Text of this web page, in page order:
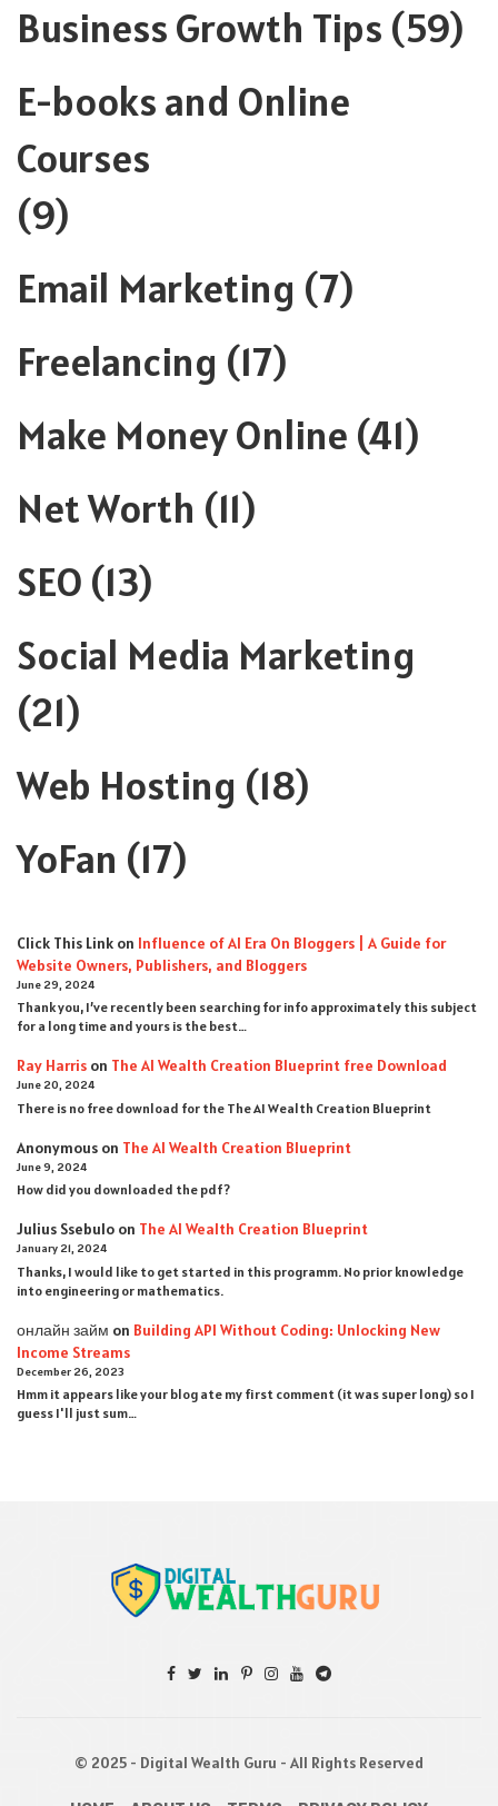
Business Growth Tips (59)
E-books and Online
Courses
(9)
Email Marketing (7)
Freelancing (17)
Make Money Online (41)
Net Worth (11)
SEO (13)
Social Media Marketing
(21)
Web Hosting (18)
YoFan (17)
Click This Link on Influence of AI Era On Bloggers | A Guide for
Website Owners, Publishers, and Bloggers
June 29, 2024
Thank you, I’ve recently been searching for info approximately this subject
for a long time and yours is the best…
Ray Harris on The AI Wealth Creation Blueprint free Download
June 20, 2024
There is no free download for the The AI Wealth Creation Blueprint
Anonymous on The AI Wealth Creation Blueprint
June 9, 2024
How did you downloaded the pdf ?
Julius Ssebulo on The AI Wealth Creation Blueprint
January 21, 2024
Thanks, I would like to get started in this programm. No prior knowledge
into engineering or mathematics.
онлайн займ on Building API Without Coding: Unlocking New
Income Streams
December 26, 2023
Hmm it appears like your blog ate my first comment (it was super long) so I
guess I'll just sum…
© 2025 - Digital Wealth Guru - All Rights Reserved